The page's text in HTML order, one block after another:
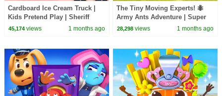
Cardboard Ice Cream Truck |
Kids Pretend Play | Sheriff
Labrador | BabyBus TV
45,174views 1 months ago
The Tiny Moving Experts! 🐜
Army Ants Adventure | Super
Rescue Team | BabyBus TV
28,298 views 1 months ago